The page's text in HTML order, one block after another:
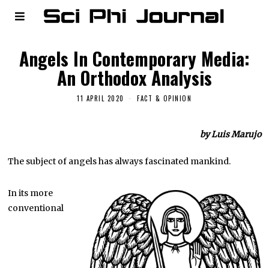
Angels In Contemporary Media:
An Orthodox Analysis
11 APRIL 2020 FACT & OPINION
by Luis Marujo
The subject of angels has always fascinated mankind.
In its more
conventional